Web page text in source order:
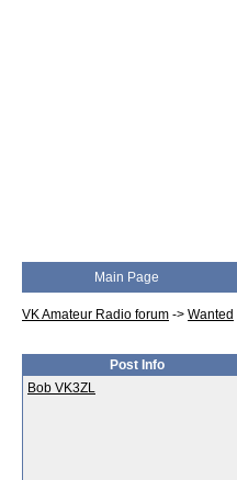
Main Page
VK Amateur Radio forum -> Wanted
Post Info
Bob VK3ZL